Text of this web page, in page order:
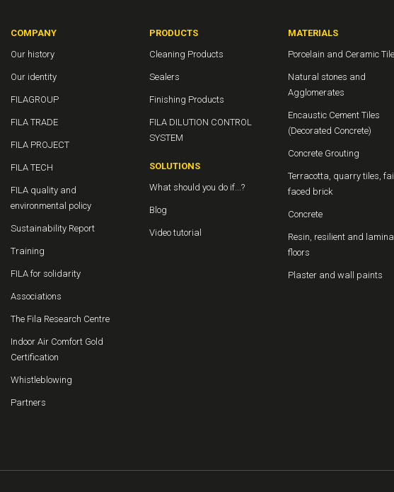
COMPANY
Our history
Our identity
FILAGROUP
FILA TRADE
FILA PROJECT
FILA TECH
FILA quality and
environmental policy
Sustainability Report
Training
FILA for solidarity
Associations
The Fila Research Centre
Indoor Air Comfort Gold
Certification
Whistleblowing
Partners
PRODUCTS
Cleaning Products
Sealers
Finishing Products
FILA DILUTION CONTROL
SYSTEM
SOLUTIONS
What should you do if...?
Blog
Video tutorial
MATERIALS
Porcelain and Ceramic
Natural stones and
Agglomerates
Encaustic Cement Tiles
(Decorated Concrete)
Concrete Grouting
Terracotta, quarry tiles,
faced brick
Concrete
Resin, resilient and
floors
Plaster and wall paints